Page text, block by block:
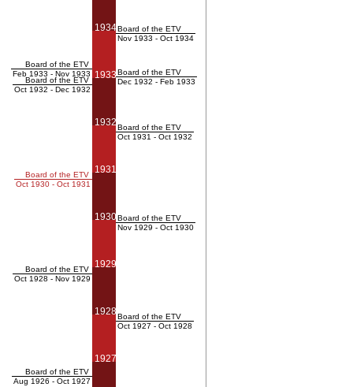
Board of the ETV
Feb 1933 - Nov 1933
Board of the ETV
Oct 1932 - Dec 1932
Board of the ETV
Oct 1930 - Oct 1931
Board of the ETV
Oct 1928 - Nov 1929
Board of the ETV
Aug 1926 - Oct 1927
1934
1933
1932
1931
1930
1929
1928
1927
Board of the ETV
Nov 1933 - Oct 1934
Board of the ETV
Dec 1932 - Feb 1933
Board of the ETV
Oct 1931 - Oct 1932
Board of the ETV
Nov 1929 - Oct 1930
Board of the ETV
Oct 1927 - Oct 1928